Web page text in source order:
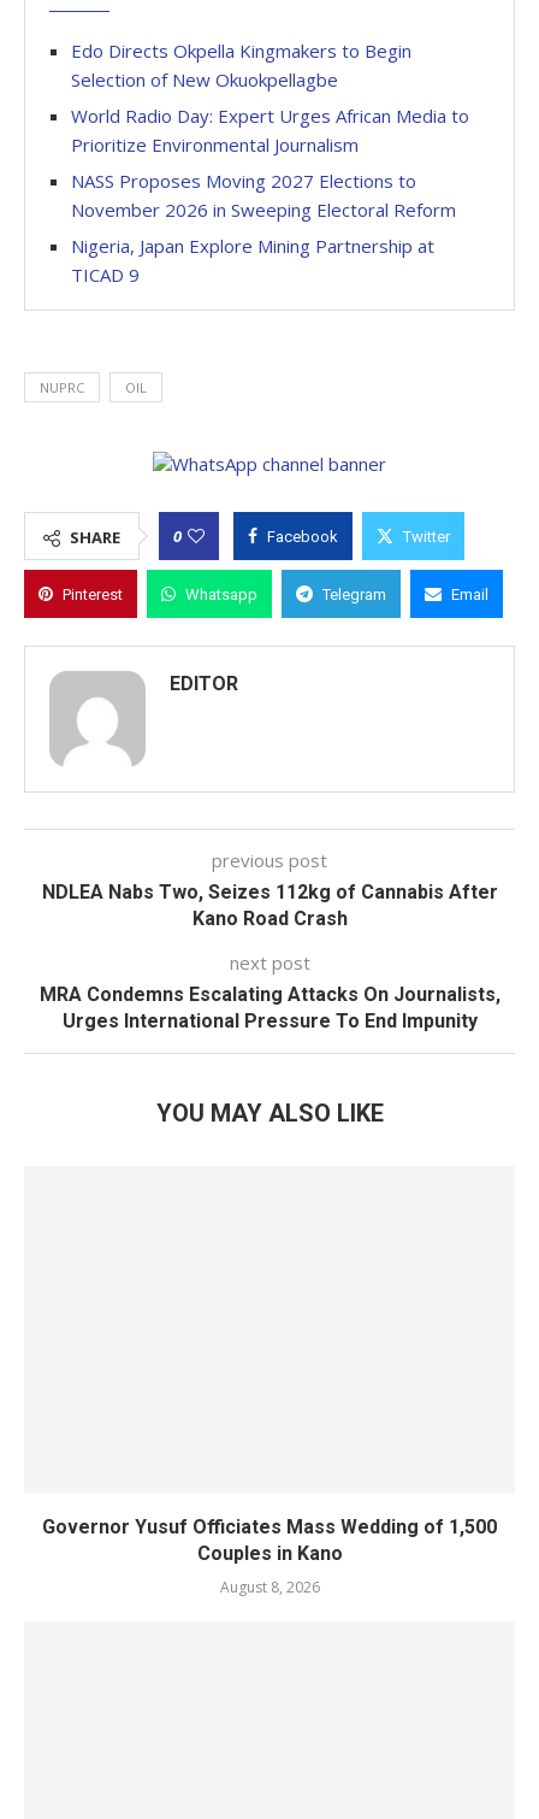
Edo Directs Okpella Kingmakers to Begin
Selection of New Okuokpellagbe
World Radio Day: Expert Urges African Media to
Prioritize Environmental Journalism
NASS Proposes Moving 2027 Elections to
November 2026 in Sweeping Electoral Reform
Nigeria, Japan Explore Mining Partnership at
TICAD 9
NUPRC OIL
SHARE 0 Facebook Twitter
Pinterest Whatsapp Telegram Email
EDITOR
previous post
NDLEA Nabs Two, Seizes 112kg of Cannabis After
Kano Road Crash
next post
MRA Condemns Escalating Attacks On Journalists,
Urges International Pressure To End Impunity
YOU MAY ALSO LIKE
Governor Yusuf Officiates Mass Wedding of 1,500
Couples in Kano
August 8, 2026